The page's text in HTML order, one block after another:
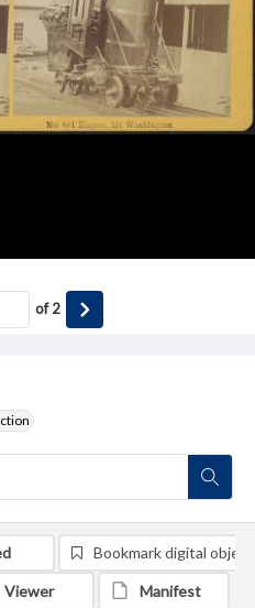
of2
Bookmark digital object
Viewer Manifest